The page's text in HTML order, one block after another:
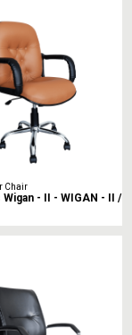
Chair
Wigan - II - WIGAN - II /